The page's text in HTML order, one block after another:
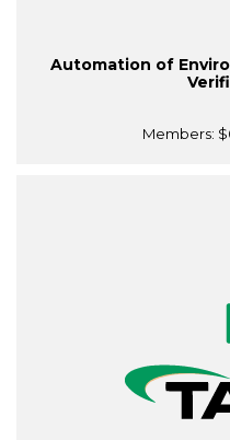
Automation of
Members: